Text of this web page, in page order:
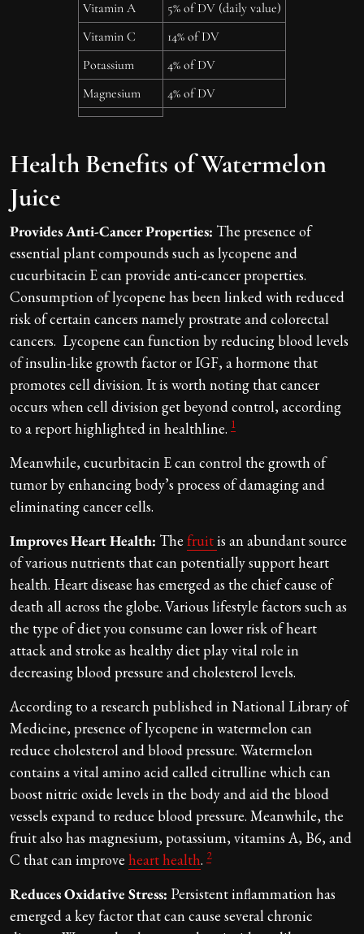
Vitamin A
5% of DV (daily value)
Vitamin C
14% of DV
Potassium
4% of DV
Magnesium
4% of DV
Health Benefits of Watermelon
Juice
Provides Anti-Cancer Properties: The presence of
essential plant compounds such as lycopene and
cucurbitacin E can provide anti-cancer properties.
Consumption of lycopene has been linked with reduced
risk of certain cancers namely prostrate and colorectal
cancers. Lycopene can function by reducing blood levels
of insulin-like growth factor or IGF, a hormone that
promotes cell division. It is worth noting that cancer
occurs when cell division get beyond control, according
to a report highlighted in healthline. 1
Meanwhile, cucurbitacin E can control the growth of
tumor by enhancing body’s process of damaging and
eliminating cancer cells.
Improves Heart Health: The fruitis an abundant source
of various nutrients that can potentially support heart
health. Heart disease has emerged as the chief cause of
death all across the globe. Various lifestyle factors such as
the type of diet you consume can lower risk of heart
attack and stroke as healthy diet play vital role in
decreasing blood pressure and cholesterol levels.
According to a research published in National Library of
Medicine, presence of lycopene in watermelon can
reduce cholesterol and blood pressure. Watermelon
contains a vital amino acid called citrulline which can
boost nitric oxide levels in the body and aid the blood
vessels expand to reduce blood pressure. Meanwhile, the
fruit also has magnesium, potassium, vitamins A, B6, and
C that can improve heart health. 2
Reduces Oxidative Stress: Persistent inflammation has
emerged a key factor that can cause several chronic